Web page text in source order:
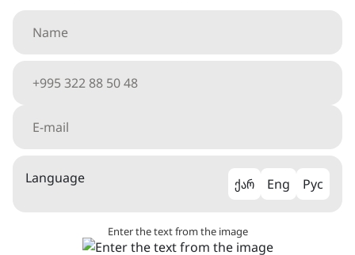
Language ქარ Eng Рус
Enter the text from the image